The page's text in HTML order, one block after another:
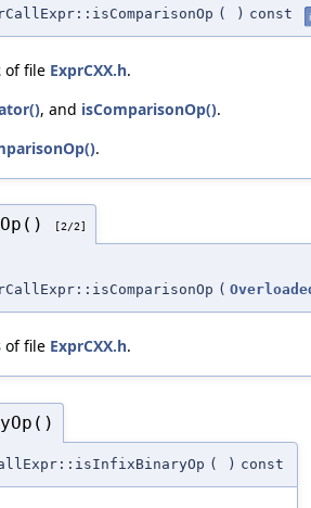
( ) const
of file ExprCXX.h.
, and isComparisonOp().
.
[2/2]
(
of file ExprCXX.h.
( ) const